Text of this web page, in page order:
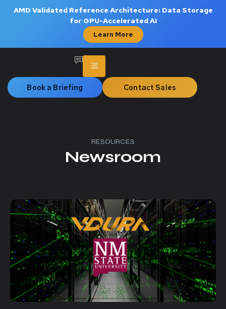
AMD Validated Reference Architecture: Data Storage
for GPU-Accelerated AI
Learn More
Book a Briefing Contact Sales
RESOURCES
Newsroom